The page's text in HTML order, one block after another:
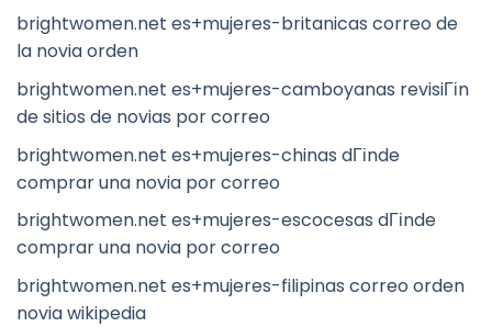
brightwomen.net es+mujeres-britanicas correo de
la novia orden
brightwomen.net es+mujeres-camboyanas revisiГіn
de sitios de novias por correo
brightwomen.net es+mujeres-chinas dГіnde
comprar una novia por correo
brightwomen.net es+mujeres-escocesas dГіnde
comprar una novia por correo
brightwomen.net es+mujeres-filipinas correo orden
novia wikipedia